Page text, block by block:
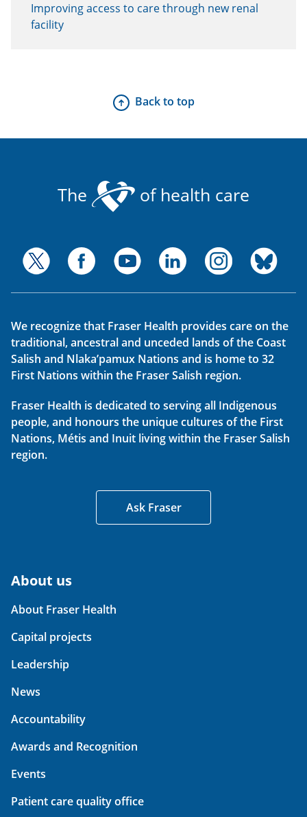
Improving access to care through new renal
facility
Back to top
The of health care
We recognize that Fraser Health provides care on the
traditional, ancestral and unceded lands of the Coast
Salish and Nlaka’pamux Nations and is home to 32
First Nations within the Fraser Salish region.
Fraser Health is dedicated to serving all Indigenous
people, and honours the unique cultures of the First
Nations, Métis and Inuit living within the Fraser Salish
region.
Ask Fraser
About us
About Fraser Health
Capital projects
Leadership
News
Accountability
Awards and Recognition
Events
Patient care quality office